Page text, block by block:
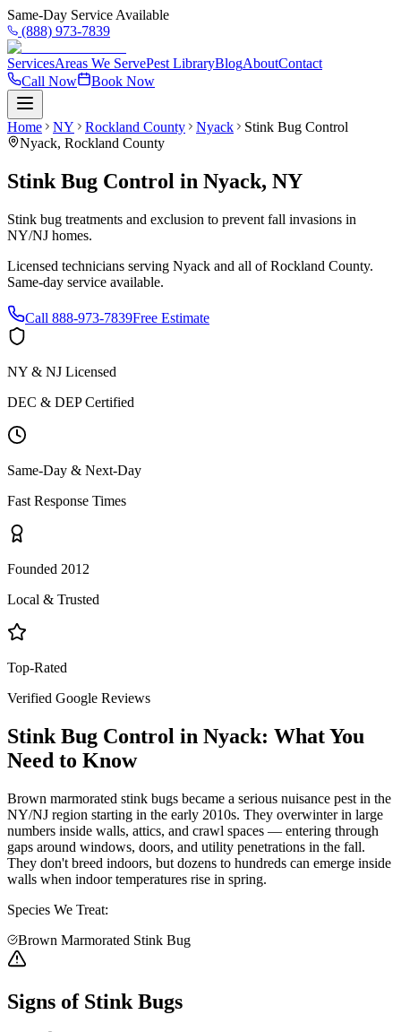
Same-Day Service Available
(888) 973-7839
ServicesAreas We ServePest LibraryBlogAboutContact
Call Now
Book Now
Home NY Rockland County Nyack
Stink Bug Control
Nyack, Rockland County
Stink Bug Control in Nyack, NY
Stink bug treatments and exclusion to prevent fall invasions in
NY/NJ homes.
Licensed technicians serving Nyack and all ofRockland County.
Same-day service available.
Call 888-973-7839Free Estimate
NY & NJ Licensed
DEC & DEP Certified
Same-Day & Next-Day
Fast Response Times
Founded 2012
Local & Trusted
Top-Rated
Verified Google Reviews
Stink Bug Control in Nyack: What You
Need to Know
Brown marmorated stink bugs became a serious nuisance pest in the
NY/NJ region starting in the early 2010s. They overwinter in large
numbers inside walls, attics, and crawl spaces — entering through
gaps around windows, doors, and utility penetrations in the fall.
They don't breed indoors, but dozens to hundreds can emerge inside
walls when indoor temperatures rise in spring.
Species We Treat:
Brown Marmorated Stink Bug
Signs of Stink Bugs